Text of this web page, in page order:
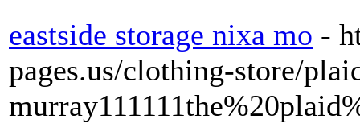
eastside storage nixa mo -
pages.us/clothing-store/